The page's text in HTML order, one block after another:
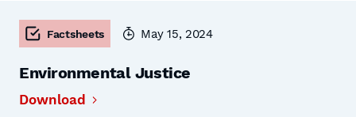
Factsheets May 15, 2024
Environmental Justice
Download